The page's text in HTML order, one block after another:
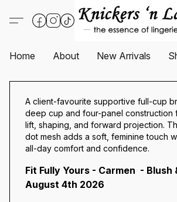
Home About New Arrivals
A client-favourite supportive full-cup
deep cup and four-panel construction
lift, shaping, and forward projection.
dot mesh adds a soft, feminine touch
all-day comfort and confidence.
Fit Fully Yours - Carmen - Blush
August 4th 2026